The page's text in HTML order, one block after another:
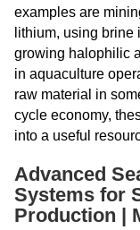
examples are
lithium, using
growing halophilic
in aquaculture
raw material in
cycle economy,
into a useful
Advanced
Systems for
Production |